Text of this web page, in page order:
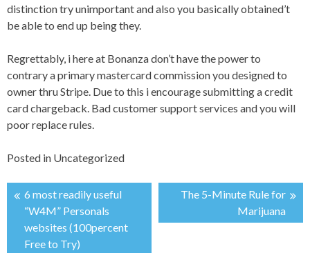
distinction try unimportant and also you basically obtained’t
be able to end up being they.
Regrettably, i here at Bonanza don’t have the power to
contrary a primary mastercard commission you designed to
owner thru Stripe. Due to this i encourage submitting a credit
card chargeback. Bad customer support services and you will
poor replace rules.
Posted in Uncategorized
投
稿
6 most readily useful
“W4M” Personals
websites (100percent
Free to Try)
The 5-Minute Rule for
Marijuana